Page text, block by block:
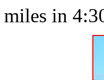
miles in